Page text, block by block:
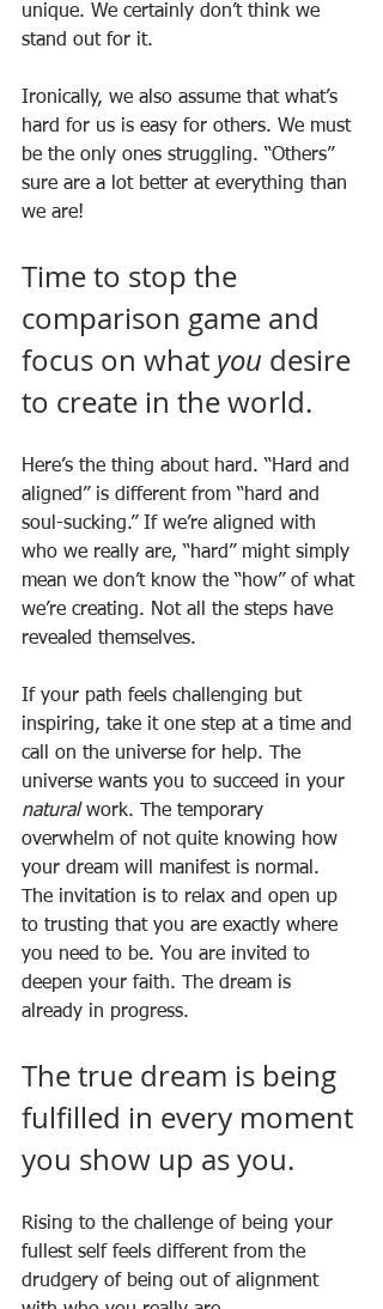
unique. We certainly don’t think we
stand out for it.
Ironically, we also assume that what’s
hard for us is easy for others. We must
be the only ones struggling. “Others”
sure are a lot better at everything than
we are!
Time to stop the
comparison game and
focus on what you desire
to create in the world.
Here’s the thing about hard. “Hard and
aligned” is different from “hard and
soul-sucking.” If we’re aligned with
who we really are, “hard” might simply
mean we don’t know the “how” of what
we’re creating. Not all the steps have
revealed themselves.
If your path feels challenging but
inspiring, take it one step at a time and
call on the universe for help. The
universe wants you to succeed in your
natural work. The temporary
overwhelm of not quite knowing how
your dream will manifest is normal.
The invitation is to relax and open up
to trusting that you are exactly where
you need to be. You are invited to
deepen your faith. The dream is
already in progress.
The true dream is being
fulfilled in every moment
you show up as you.
Rising to the challenge of being your
fullest self feels different from the
drudgery of being out of alignment